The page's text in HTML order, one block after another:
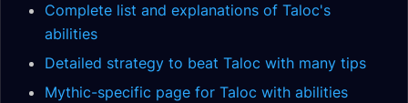
Complete list and explanations of Taloc's
abilities
Detailed strategy to beat Taloc with many tips
Mythic-specific page for Taloc with abilities